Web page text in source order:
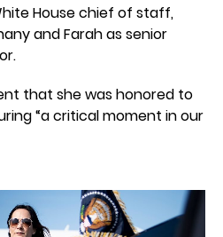
House chief of staff,
and Farah as senior
that she was honored to
“a critical moment in our